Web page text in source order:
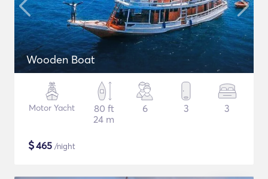
Wooden Boat
Motor Yacht
80 ft
24 m
6 3 3
$465 /night